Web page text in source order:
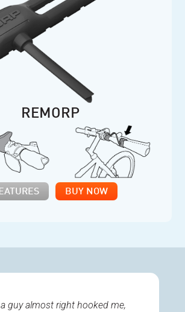
REMORP
BUY NOW
guy almost right hooked me,